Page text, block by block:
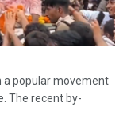
a popular movement
The recent by-